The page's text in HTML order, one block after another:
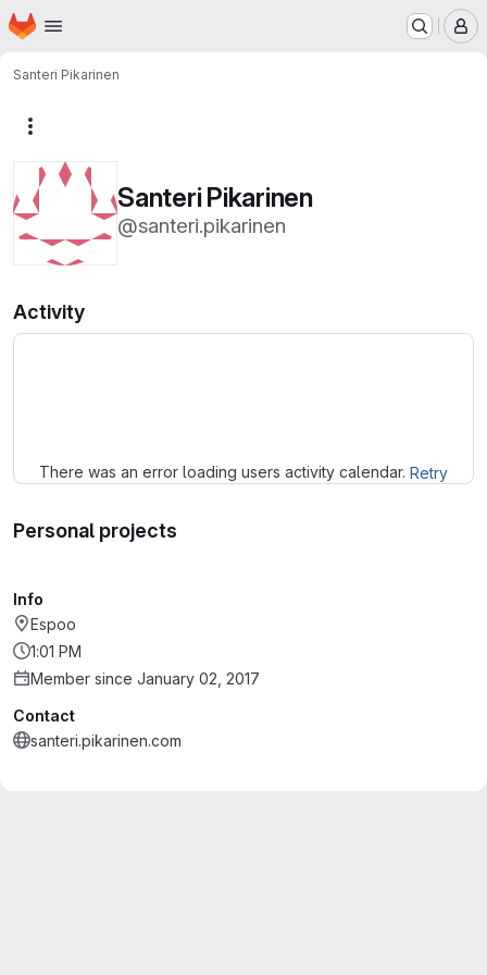
Skip to main content
Homepage
Santeri Pikarinen
Santeri Pikarinen
@santeri.pikarinen
Activity
There was an error loading users activity calendar. Retry
Personal projects
Info
Espoo
1:01 PM
Member since January 02, 2017
Contact
santeri.pikarinen.com